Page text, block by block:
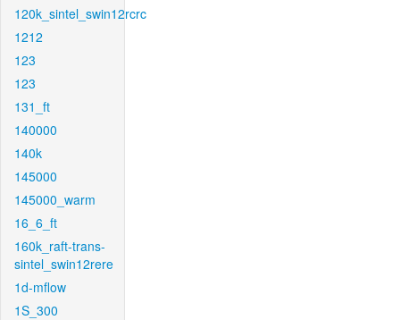
120k_sintel_swin12rcrc
1212
123
123
131_ft
140000
140k
145000
145000_warm
16_6_ft
160k_raft-trans-
sintel_swin12rere
1d-mflow
1S_300